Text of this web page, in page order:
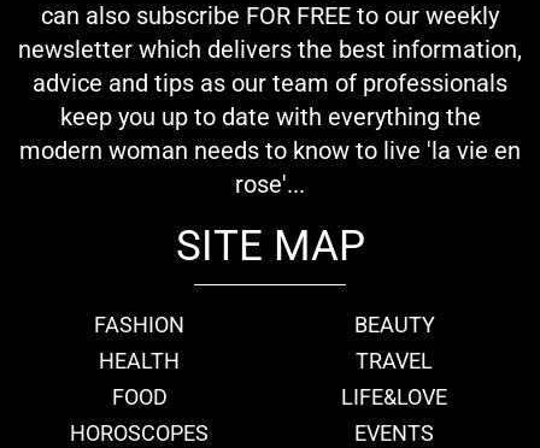
can also subscribe FOR FREE to our weekly
newsletter which delivers the best information,
advice and tips as our team of professionals
keep you up to date with everything the
modern woman needs to know to live 'la vie en
rose'...
SITE MAP
FASHION
BEAUTY
HEALTH
TRAVEL
FOOD
LIFE&LOVE
HOROSCOPES
EVENTS